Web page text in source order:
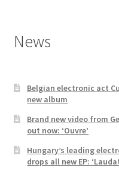
News
Belgian electronic act
new album
Brand new video from
out now: ‘Ouvre’
Hungary’s leading
drops all new EP: